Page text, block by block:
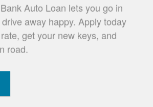
Auto Loan lets you go in
away happy. Apply today
get your new keys, and
road.